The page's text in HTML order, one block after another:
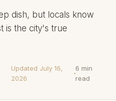
dish, but locals know
is the city's true
Updated July 16,
2026
6 min
read